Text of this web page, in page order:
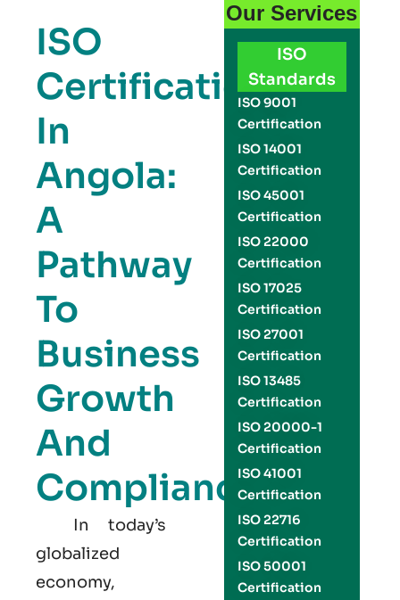
ISO
Certification
In
Angola:
A
Pathway
To
Business
Growth
And
Compliance
In today’s
globalized
economy,
Our Services
ISO
Standards
ISO 9001
Certification
ISO 14001
Certification
ISO 45001
Certification
ISO 22000
Certification
ISO 17025
Certification
ISO 27001
Certification
ISO 13485
Certification
ISO 20000-1
Certification
ISO 41001
Certification
ISO 22716
Certification
ISO 50001
Certification